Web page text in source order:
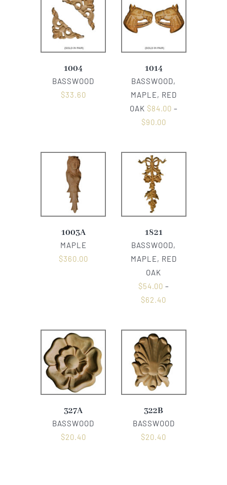
1004
BASSWOOD
$33.60
1014
BASSWOOD,
MAPLE, RED
OAK $84.00 –
$90.00
1003A
MAPLE
$360.00
1821
BASSWOOD,
MAPLE, RED
OAK
$54.00 –
$62.40
327A
BASSWOOD
$20.40
322B
BASSWOOD
$20.40